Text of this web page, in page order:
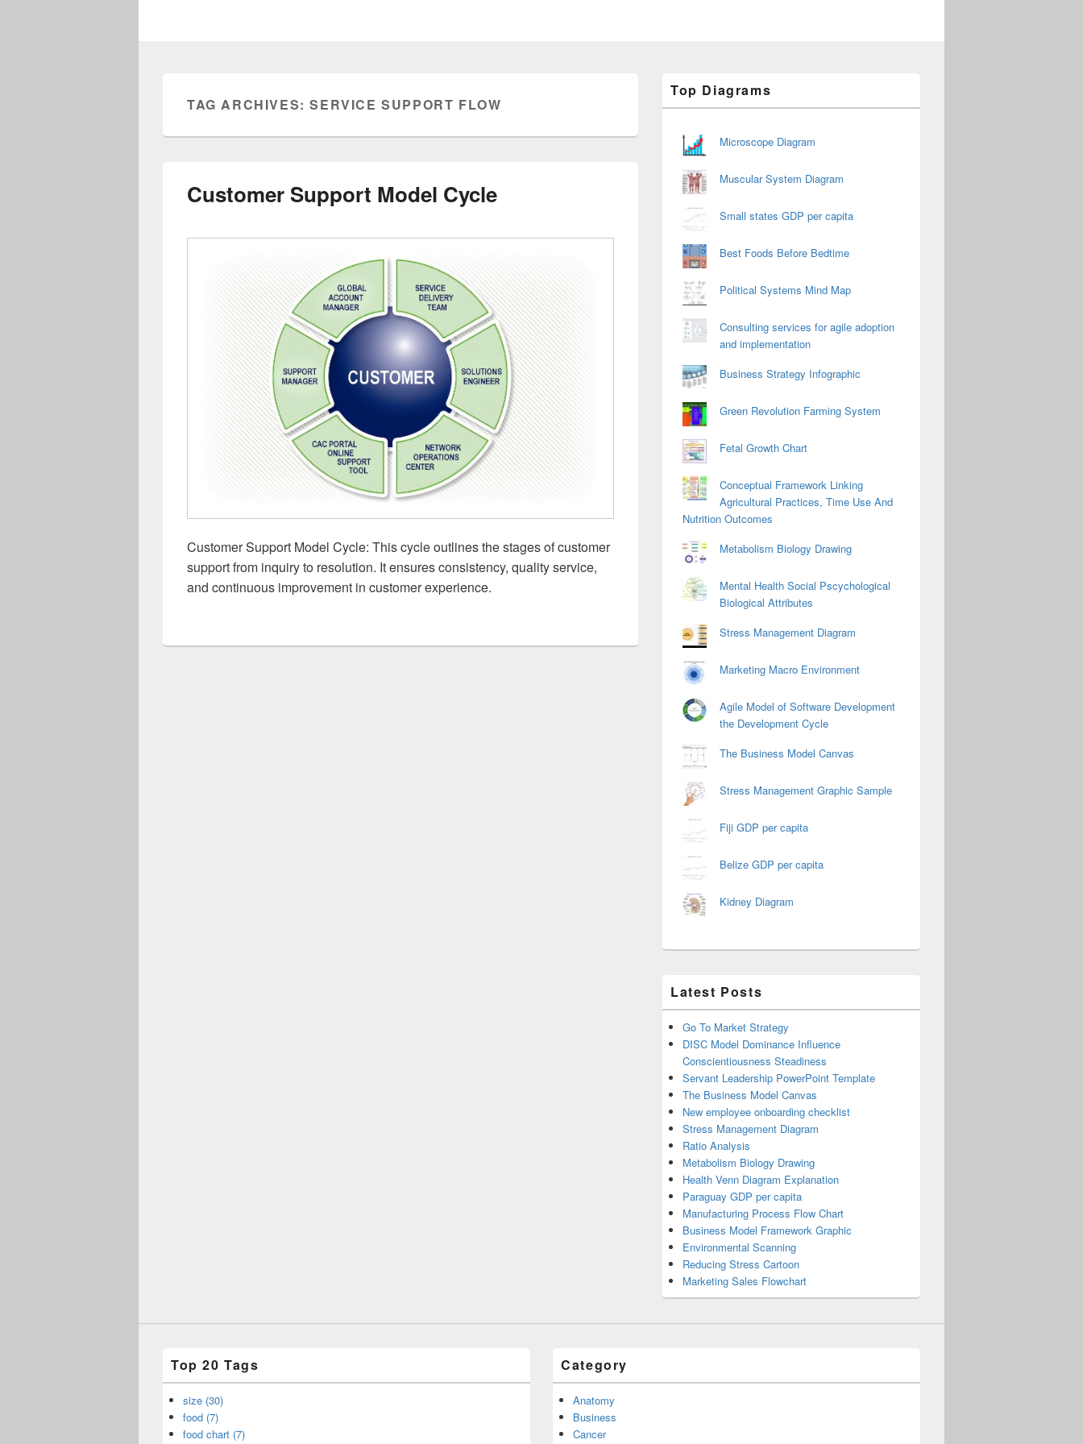
TAG ARCHIVES:SERVICE SUPPORT FLOW
Customer Support Model Cycle
Customer Support Model Cycle: This cycle outlines the stages of customer
support from inquiry to resolution. It ensures consistency, quality service,
and continuous improvement in customer experience.
Sidebar
Widget
Top Diagrams
Microscope Diagram
Muscular System Diagram
Small states GDP per capita
Best Foods Before Bedtime
Political Systems Mind Map
Consulting services for agile adoption
and implementation
Business Strategy Infographic
Green Revolution Farming System
Fetal Growth Chart
Conceptual Framework Linking
Agricultural Practices, Time Use And
Nutrition Outcomes
Metabolism Biology Drawing
Mental Health Social Pscychological
Biological Attributes
Stress Management Diagram
Marketing Macro Environment
Agile Model of Software Development
the Development Cycle
The Business Model Canvas
Stress Management Graphic Sample
Fiji GDP per capita
Belize GDP per capita
Kidney Diagram
Latest Posts
Go To Market Strategy
DISC Model Dominance Influence
Conscientiousness Steadiness
Servant Leadership PowerPoint Template
The Business Model Canvas
New employee onboarding checklist
Stress Management Diagram
Ratio Analysis
Metabolism Biology Drawing
Health Venn Diagram Explanation
Paraguay GDP per capita
Manufacturing Process Flow Chart
Business Model Framework Graphic
Environmental Scanning
Reducing Stress Cartoon
Marketing Sales Flowchart
Top 20 Tags
size (30)
food (7)
food chart (7)
Category
Anatomy
Business
Cancer